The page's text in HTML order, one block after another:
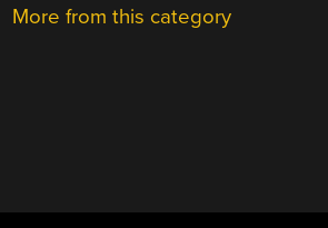
More from this category